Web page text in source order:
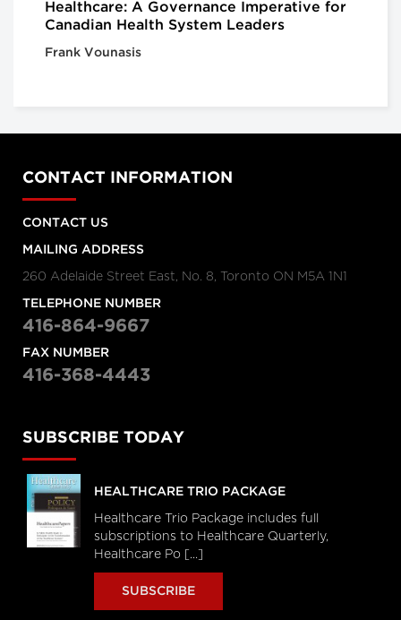
Healthcare: A Governance Imperative for
Canadian Health System Leaders
Frank Vounasis
CONTACT INFORMATION
CONTACT US
MAILING ADDRESS
260 Adelaide Street East, No. 8, Toronto ON M5A 1N1
TELEPHONE NUMBER
416-864-9667
FAX NUMBER
416-368-4443
SUBSCRIBE TODAY
HEALTHCARE TRIO PACKAGE
Healthcare Trio Package includes full
subscriptions to Healthcare Quarterly,
Healthcare Po [...]
SUBSCRIBE